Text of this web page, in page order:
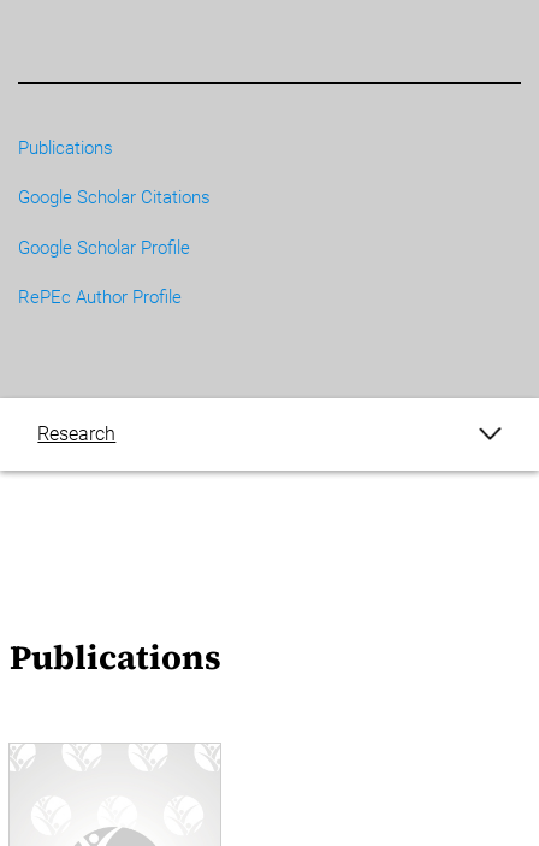
Publications
Google Scholar Citations
Google Scholar Profile
RePEc Author Profile
Research
Publications